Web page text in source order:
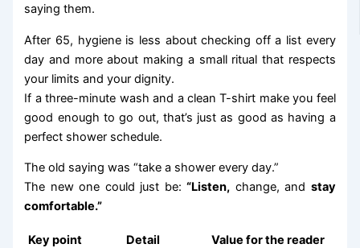
saying them.
After 65, hygiene is less about checking off a list every
day and more about making a small ritual that respects
your limits and your dignity.
If a three-minute wash and a clean T-shirt make you feel
good enough to go out, that’s just as good as having a
perfect shower schedule.
The old saying was “take a shower every day.”
The new one could just be:“Listen, change, and stay
comfortable.”
Key point Detail Value for the reader